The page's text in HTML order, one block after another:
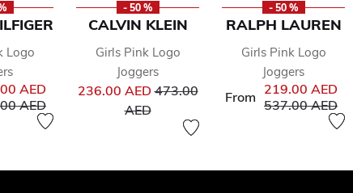
Logo
AED
reduced from
AEDto
- 50 %
CALVIN KLEIN
Girls Pink Logo
Joggers
236.00 AEDPrice reduced from
473.00
AEDto
- 50 %
RALPH LAUREN
Girls Pink Logo
Joggers
From 219.00 AED
Price reduced
537.00 AEDto